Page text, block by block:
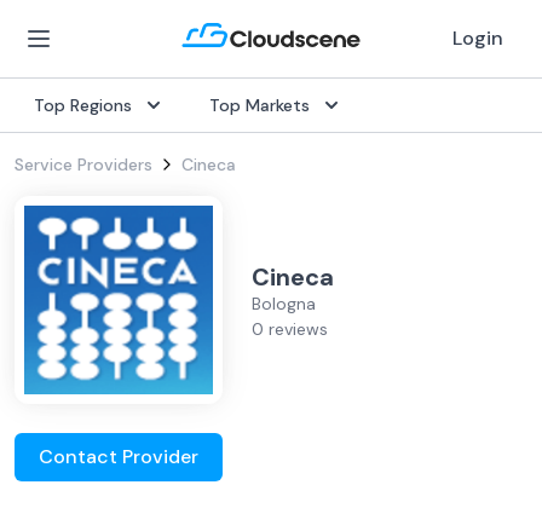
Login
Top Regions Top Markets
Service Providers Cineca
Cineca
Bologna
0 reviews
Contact Provider